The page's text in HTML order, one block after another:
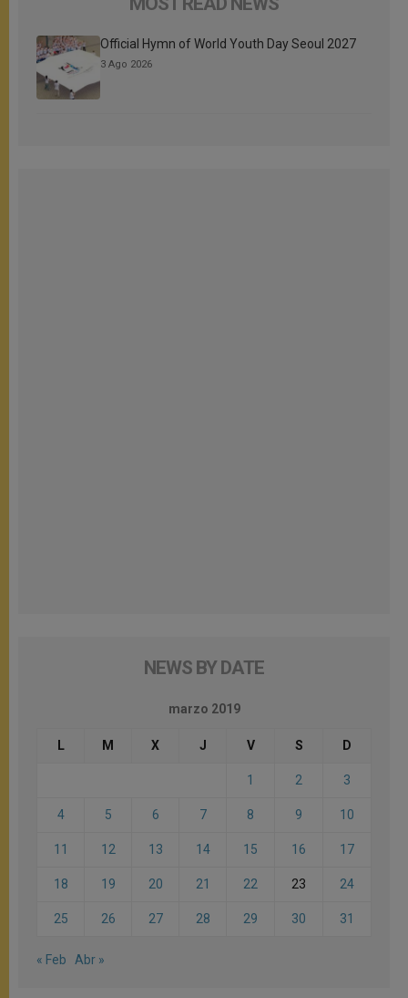
Official Hymn of World Youth Day Seoul 2027
3 Ago 2026
NEWS BY DATE
marzo 2019
L M X J V S D
1 2 3
4 5 6 7 8 9 10
11 12 13 14 15 16 17
18 19 20 21 22 23 24
25 26 27 28 29 30 31
« Feb Abr »